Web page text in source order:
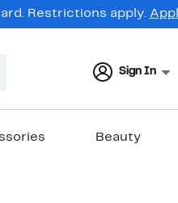
Restrictions apply.
Sign In
Beauty